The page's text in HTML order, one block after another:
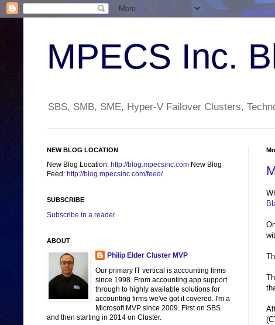
MPECS Inc.
SBS, SMB, SME, Hyper-V Failover Clusters,
NEW BLOG LOCATION
New Blog Location: http://blog.mpecsinc.com New Blog
Feed: http://blog.mpecsinc.com/feed/
SUBSCRIBE
Subscribe in a reader
ABOUT
Philip Elder Cluster MVP
Our primary IT vertical is accounting firms
since 1998. From accounting app support
through to highly available solutions for
accounting firms we've got it covered. I'm a
Microsoft MVP since 2009. First on SBS
and then starting in 2014 on Cluster.